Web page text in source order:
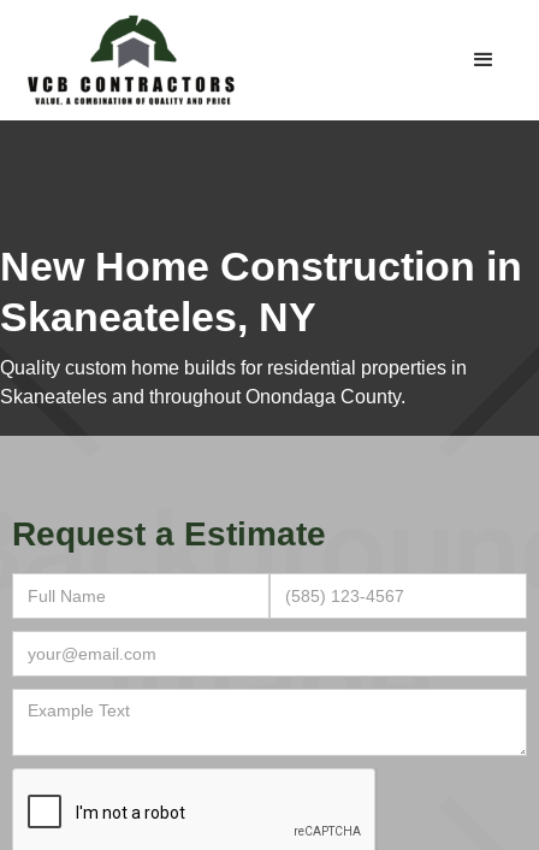
New Home Construction in
Skaneateles, NY
Quality custom home builds for residential properties in
Skaneateles and throughout Onondaga County.
Request a Estimate